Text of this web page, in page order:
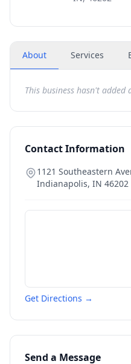
About Services
This business hasn't added
Contact Information
1121 Southeastern
Indianapolis, IN 46202
Get Directions →
Send a Message